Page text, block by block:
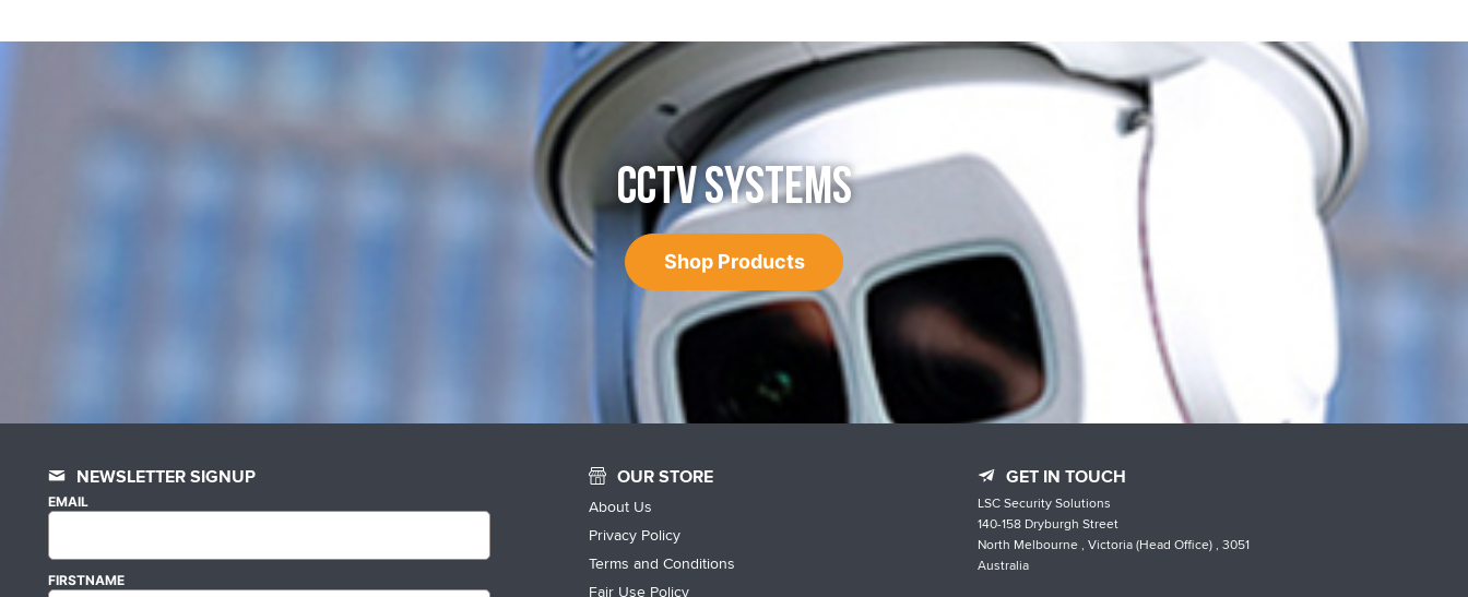
CCTV SYSTEMS
Shop Products
NEWSLETTER SIGNUP
EMAIL
FIRSTNAME
OUR STORE
About Us
Privacy Policy
Terms and Conditions
Fair Use Policy
GET IN TOUCH
LSC Security Solutions
140-158 Dryburgh Street
North Melbourne , Victoria (Head Office) , 3051
Australia